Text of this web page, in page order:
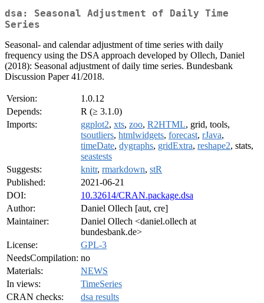
dsa: Seasonal Adjustment of Daily Time
Series
Seasonal- and calendar adjustment of time series with daily
frequency using the DSA approach developed by Ollech, Daniel
(2018): Seasonal adjustment of daily time series. Bundesbank
Discussion Paper 41/2018.
Version:
1.0.12
Depends:
R (≥ 3.1.0)
Imports:
ggplot2, xts, zoo, R2HTML, grid, tools,
tsoutliers, htmlwidgets, forecast, rJava,
timeDate, dygraphs, gridExtra, reshape2, stats,
seastests
Suggests:
knitr, rmarkdown, stR
Published:
2021-06-21
DOI:
10.32614/CRAN.package.dsa
Author:
Daniel Ollech [aut, cre]
Maintainer:
Daniel Ollech <daniel.ollech at
bundesbank.de>
License:
GPL-3
NeedsCompilation: no
Materials:
NEWS
In views:
TimeSeries
CRAN checks:
dsa results